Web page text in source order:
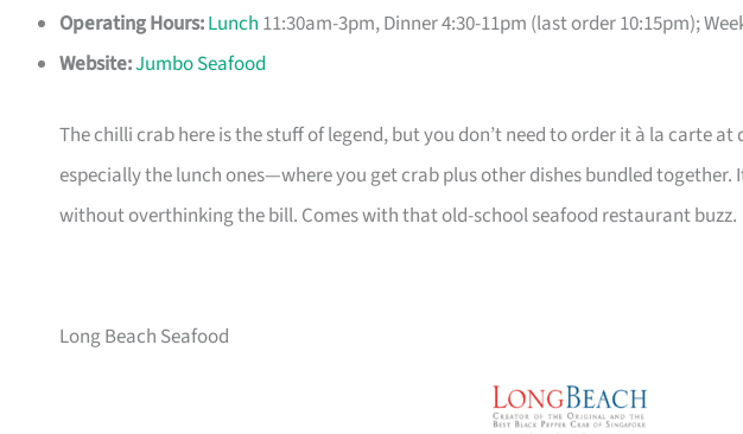
Operating Hours:Lunch 11:30am-3pm, Dinner 4:30-11pm (last order 10:15pm);
Website:Jumbo Seafood
The chilli crab here is the stuff of legend, but you don’t need to order it à la carte
especially the lunch ones—where you get crab plus other dishes bundled together.
without overthinking the bill. Comes with that old-school seafood restaurant buzz.
Long Beach Seafood